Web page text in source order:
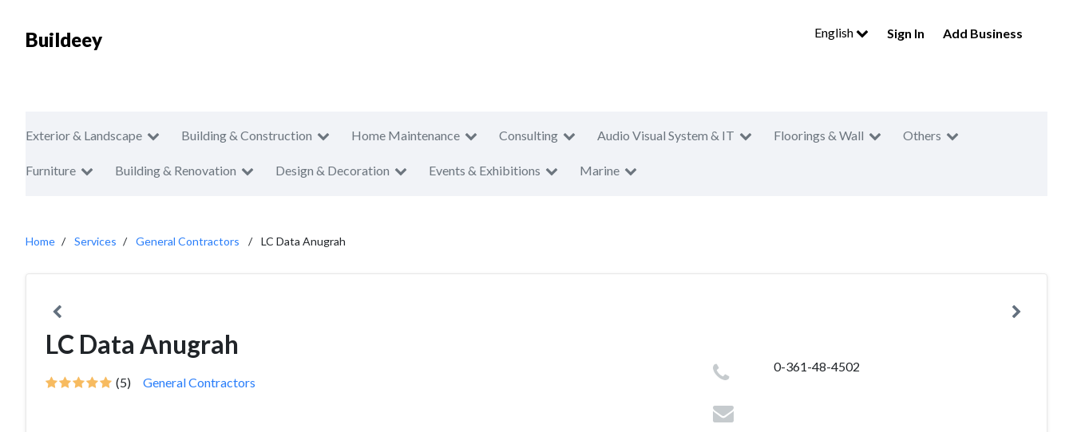
Buildeey English Sign In Add Business
Exterior & Landscape Building & Construction Home Maintenance Consulting Audio Visual System & IT Floorings & Wall Others
Furniture Building & Renovation Design & Decoration Events & Exhibitions Marine
Home Services General Contractors LC Data Anugrah
LC Data Anugrah
(5) General Contractors
0-361-48-4502